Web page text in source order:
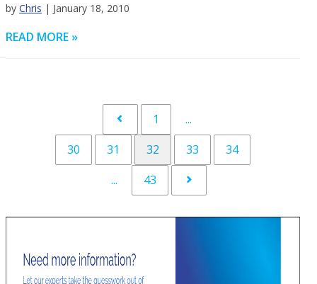
by Chris | January 18, 2010
READ MORE »
1
...
30
31 32 33
34
...
43